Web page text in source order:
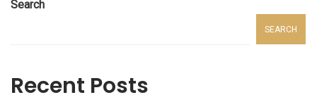
Search
SEARCH
Recent Posts